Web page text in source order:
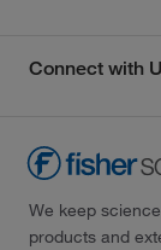
Connect with
We keep
products and